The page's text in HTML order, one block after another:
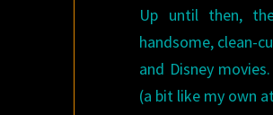
Up until then,
handsome, clean-
and Disney
(a bit like my own